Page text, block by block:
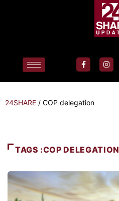
24SHARE / COP delegation
TAGS :COP DELEGATION